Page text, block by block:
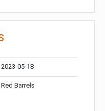
2023-05-18
Red Barrels